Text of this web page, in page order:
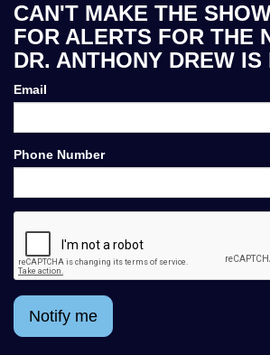
CAN'T MAKE THE
FOR ALERTS FOR THE
DR. ANTHONY DREW IS
Email
Phone Number
Notify me